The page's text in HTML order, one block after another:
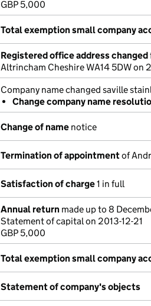
GBP 5,000
Total exemption small company
Registered office address changed
Altrincham Cheshire WA14 5DW on
Company name changed saville
Change company name
Change of name notice
Termination of appointmentof
Satisfaction of charge1 in full
Annual return made up to 8
Statement of capital on 2013-12-21
GBP 5,000
Total exemption small company
Statement of company's objects